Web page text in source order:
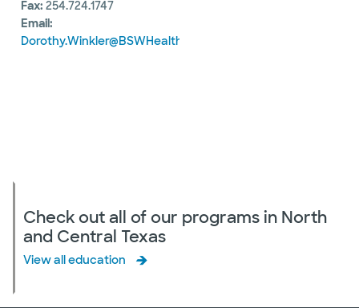
Fax: 254.724.1747
Email:
Dorothy.Winkler@BSWHealth.org
Check out all of our programs in North
and Central Texas
View all education